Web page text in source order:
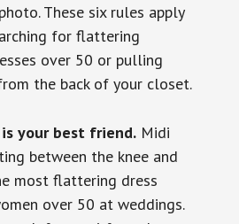
These six rules apply
for flattering
over 50 or pulling
the back of your closet.
your best friend.Midi
between the knee and
most flattering dress
over 50 at weddings.